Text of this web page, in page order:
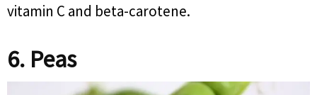
vitamin C and beta-carotene.
6. Peas